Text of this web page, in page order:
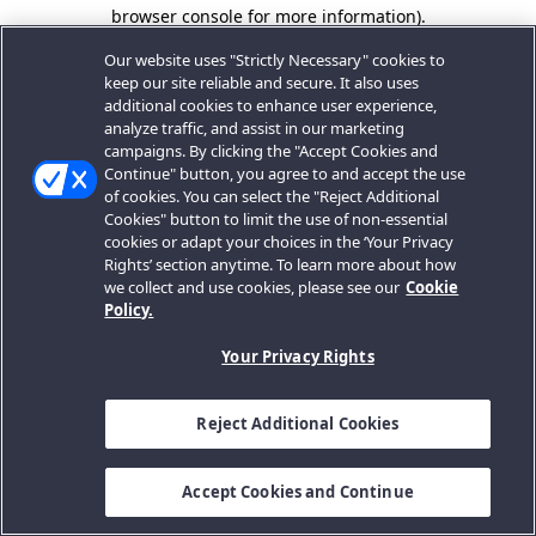
browser console for more information).
Our website uses "Strictly Necessary" cookies to
keep our site reliable and secure. It also uses
additional cookies to enhance user experience,
analyze traffic, and assist in our marketing
campaigns. By clicking the "Accept Cookies and
Continue" button, you agree to and accept the use
of cookies. You can select the "Reject Additional
Cookies" button to limit the use of non-essential
cookies or adapt your choices in the ‘Your Privacy
Rights’ section anytime. To learn more about how
we collect and use cookies, please see our Cookie
Policy.
Your Privacy Rights
Reject Additional Cookies
Accept Cookies and Continue